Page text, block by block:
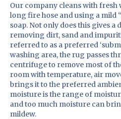
Our company cleans with
long fire hose and using a mild
soap. Not only does this gives a
removing dirt, sand and
referred to as a preferred
washing area, the rug passes
centrifuge to remove most of
room with temperature, air
brings it to the preferred
moisture is the range of
and too much moisture can
mildew.